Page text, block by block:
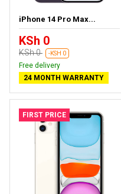
iPhone 14 Pro Max...
KSh 0
KSh 0 -KSH 0
Free delivery
24 MONTH WARRANTY
FIRST PRICE